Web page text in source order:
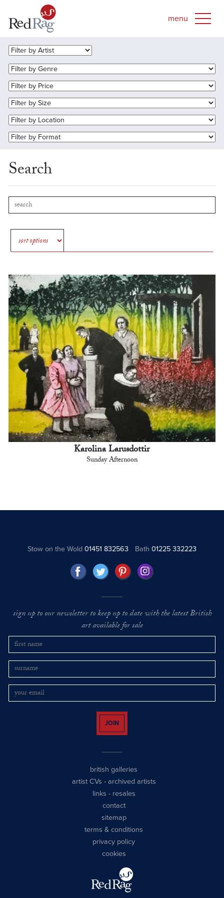
Search
Karolina Larusdottir
Sunday Afternoon
Stow on the Wold01451 832563 Bath 01225 332223
sign up to our newsletter to keep up to date with the latest British
art available for sale
JOIN
british galleries
artist CVs - archived artists
links - resales
contact
sitemap
terms & conditions
privacy policy
cookies